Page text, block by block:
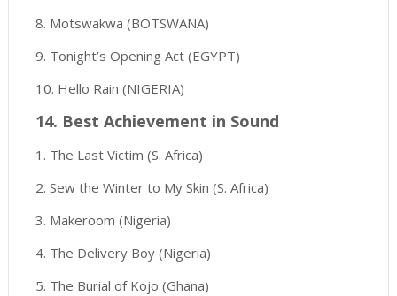
8. Motswakwa (BOTSWANA)
9. Tonight’s Opening Act (EGYPT)
10. Hello Rain (NIGERIA)
14. Best Achievement in Sound
1. The Last Victim (S. Africa)
2. Sew the Winter to My Skin (S. Africa)
3. Makeroom (Nigeria)
4. The Delivery Boy (Nigeria)
5. The Burial of Kojo (Ghana)